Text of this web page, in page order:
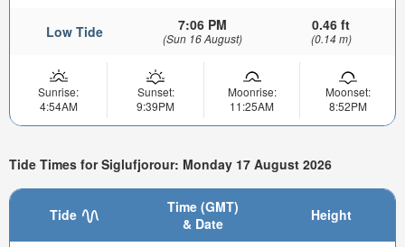
Low Tide 7:06 PM
(Sun 16 August)
0.46 ft
(0.14 m)
Sunrise:
4:54AM
Sunset:
9:39PM
Moonrise:
11:25AM
Moonset:
8:52PM
Tide Times for Siglufjorour: Monday 17 August 2026
Tide
Time (GMT)
& Date
Height